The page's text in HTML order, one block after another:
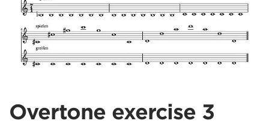
Overtone exercise 3